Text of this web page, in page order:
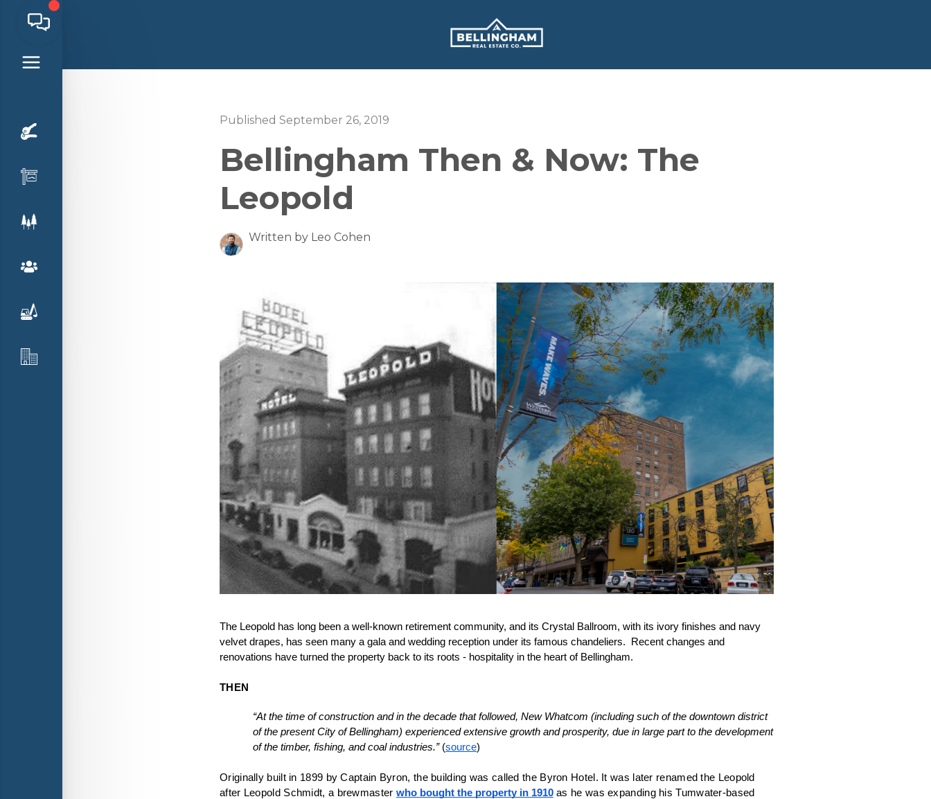
Published September 26, 2019
Bellingham Then & Now: The
Leopold
Written by Leo Cohen
The Leopold has long been a well-known retirement community, and its Crystal Ballroom, with its ivory finishes and navy
velvet drapes, has seen many a gala and wedding reception under its famous chandeliers.  Recent changes and
renovations have turned the property back to its roots - hospitality in the heart of Bellingham.
THEN
“At the time of construction and in the decade that followed, New Whatcom (including such of the downtown district
of the present City of Bellingham) experienced extensive growth and prosperity, due in large part to the development
of the timber, fishing, and coal industries.” (source)
Originally built in 1899 by Captain Byron, the building was called the Byron Hotel. It was later renamed the Leopold
after Leopold Schmidt, a brewmaster who bought the property in 1910 as he was expanding his Tumwater-based